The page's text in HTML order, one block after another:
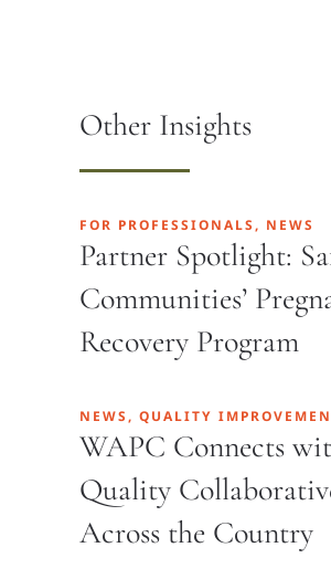
Other Insights
FOR PROFESSIONALS, NEWS
Partner Spotlight:
Communities’
Recovery Program
NEWS, QUALITY
WAPC Connects
Quality
Across the Country